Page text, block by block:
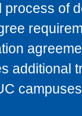
process of
additional